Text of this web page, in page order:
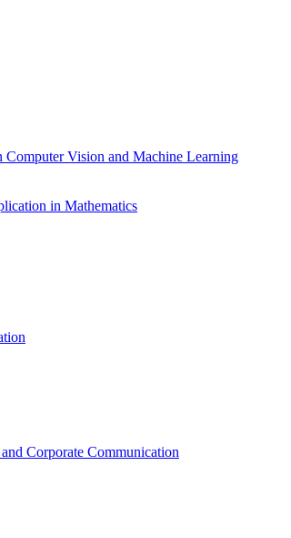
Vision and Machine Learning
in Mathematics
Corporate Communication